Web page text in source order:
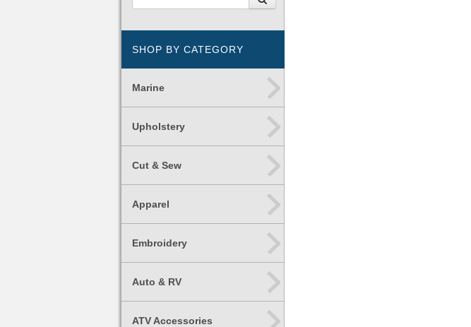
SHOP BY CATEGORY
Marine
Upholstery
Cut & Sew
Apparel
Embroidery
Auto & RV
ATV Accessories